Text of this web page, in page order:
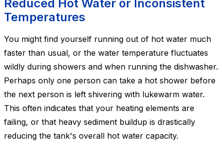
Reduced Hot Water or Inconsistent
Temperatures
You might find yourself running out of hot water much
faster than usual, or the water temperature fluctuates
wildly during showers and when running the dishwasher.
Perhaps only one person can take a hot shower before
the next person is left shivering with lukewarm water.
This often indicates that your heating elements are
failing, or that heavy sediment buildup is drastically
reducing the tank's overall hot water capacity.